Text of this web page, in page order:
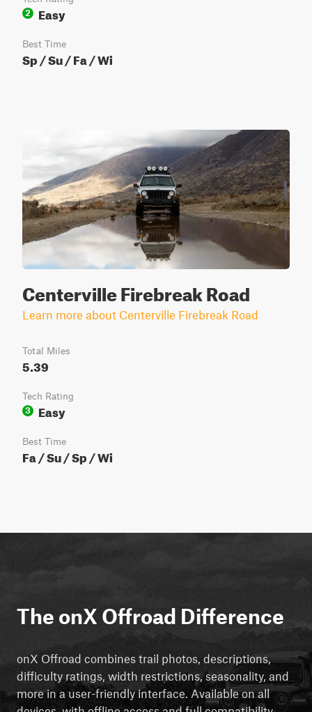
2
Easy
Best Time
Sp / Su / Fa / Wi
Centerville Firebreak Road
Learn more about Centerville Firebreak Road
Total Miles
5.39
Tech Rating
3
Easy
Best Time
Fa / Su / Sp / Wi
The onX Offroad Difference
onX Offroad combines trail photos, descriptions,
difficulty ratings, width restrictions, seasonality, and
more in a user-friendly interface. Available on all